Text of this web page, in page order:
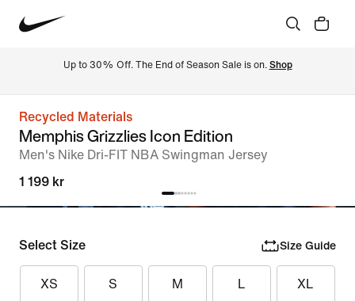
Up to 30% Off. The End of Season Sale is on. Shop
Recycled Materials
Memphis Grizzlies Icon Edition
Men's Nike Dri-FIT NBA Swingman Jersey
1 199 kr
Select Size Size Guide
XS S M L XL